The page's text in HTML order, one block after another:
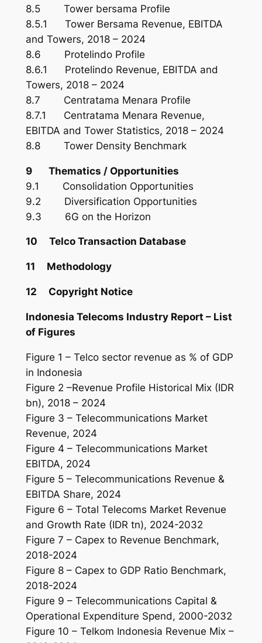
8.5 Tower bersama Profile
8.5.1 Tower Bersama Revenue, EBITDA
and Towers, 2018 – 2024
8.6 Protelindo Profile
8.6.1 Protelindo Revenue, EBITDA and
Towers, 2018 – 2024
8.7 Centratama Menara Profile
8.7.1 Centratama Menara Revenue,
EBITDA and Tower Statistics, 2018 – 2024
8.8 Tower Density Benchmark
9 Thematics / Opportunities
9.1 Consolidation Opportunities
9.2 Diversification Opportunities
9.3 6G on the Horizon
10 Telco Transaction Database
11 Methodology
12 Copyright Notice
Indonesia Telecoms Industry Report – List
of Figures
Figure 1 – Telco sector revenue as % of GDP
in Indonesia
Figure 2 –Revenue Profile Historical Mix (IDR
bn), 2018 – 2024
Figure 3 – Telecommunications Market
Revenue, 2024
Figure 4 – Telecommunications Market
EBITDA, 2024
Figure 5 – Telecommunications Revenue &
EBITDA Share, 2024
Figure 6 – Total Telecoms Market Revenue
and Growth Rate (IDR tn), 2024-2032
Figure 7 – Capex to Revenue Benchmark,
2018-2024
Figure 8 – Capex to GDP Ratio Benchmark,
2018-2024
Figure 9 – Telecommunications Capital &
Operational Expenditure Spend, 2000-2032
Figure 10 – Telkom Indonesia Revenue Mix –